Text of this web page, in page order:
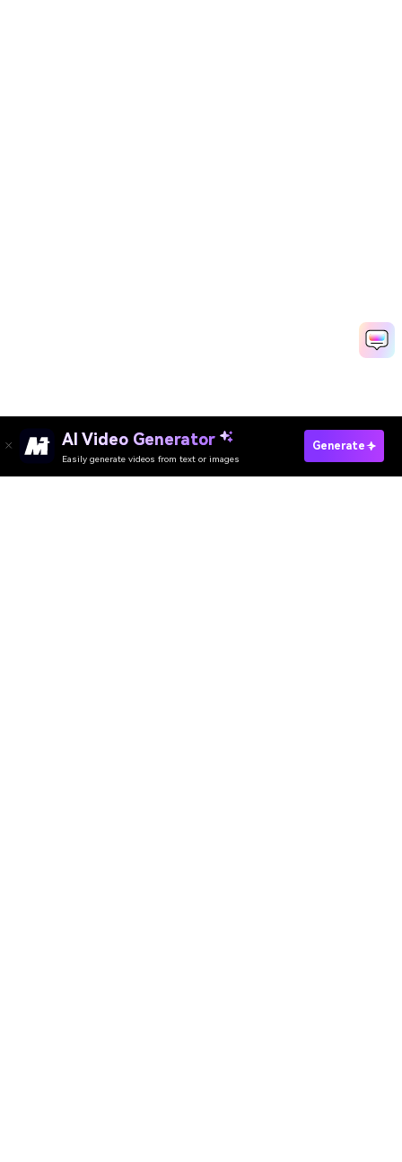
AI Video Generator
Easily generate videos from text or images
Generate
Apply AI Korean Filter Now